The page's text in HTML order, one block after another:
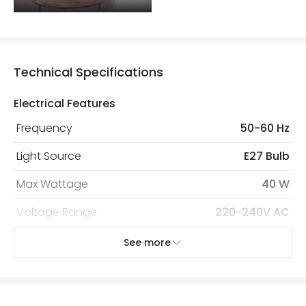
Technical Specifications
Electrical Features
Frequency
50-60 Hz
Light Source
E27 Bulb
Max Wattage
40 W
Voltage Range
220-240V AC
Mechanical Features
See more